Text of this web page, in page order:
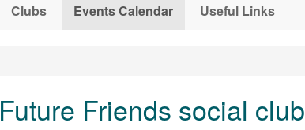
Clubs Events Calendar Useful Links
Future Friends social club